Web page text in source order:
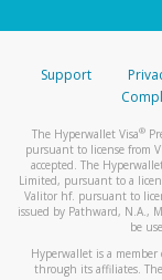
Support
The Hyperwallet Visa®
pursuant to license from
accepted. The
Limited, pursuant to a
Valitor hf. pursuant to
issued by Pathward, N.A.,
be
Hyperwallet is a member
through its affiliates.